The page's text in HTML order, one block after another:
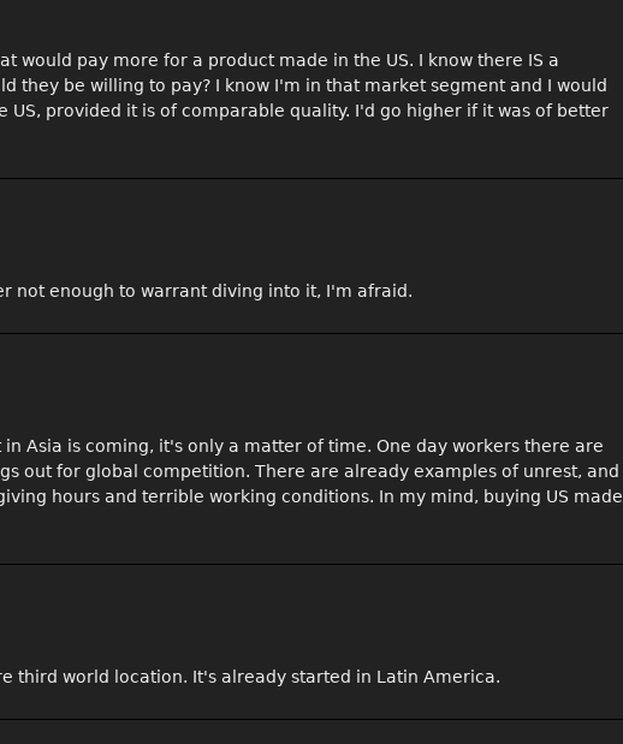
would pay more for a product made in the US. I know there IS a
they be willing to pay? I know I'm in that market segment and I would
provided it is of comparable quality. I'd go higher if it was of better
not enough to warrant diving into it, I'm afraid.
Asia is coming, it's only a matter of time. One day workers there are
out for global competition. There are already examples of unrest, and
hours and terrible working conditions. In my mind, buying US made
third world location. It's already started in Latin America.